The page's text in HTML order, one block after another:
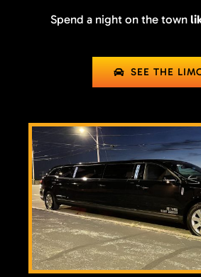
Spend a night on the town
SEE THE